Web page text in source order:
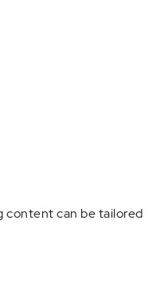
content can be tailored